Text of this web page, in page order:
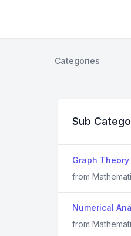
Categories
Sub
Graph Theory
from
Numerical
from